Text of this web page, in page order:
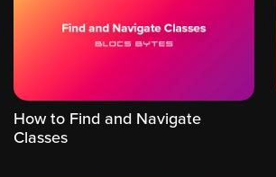
How to Find and Navigate
Classes